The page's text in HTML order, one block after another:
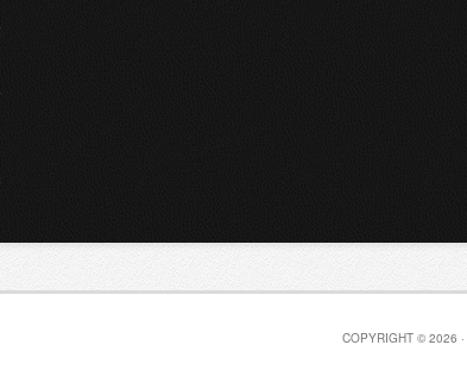
COPYRIGHT © 2026 ·